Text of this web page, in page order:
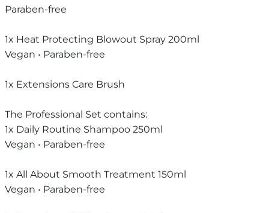
Paraben-free
1x Heat Protecting Blowout Spray 200ml
Vegan • Paraben-free
1x Extensions Care Brush
The Professional Set contains:
1x Daily Routine Shampoo 250ml
Vegan • Paraben-free
1x All About Smooth Treatment 150ml
Vegan • Paraben-free